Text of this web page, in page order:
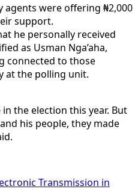
agents were offering ₦2,000
support.
he personally received
as Usman Nga’aha,
connected to those
at the polling unit.
the election this year. But
his people, they made
Transmission in